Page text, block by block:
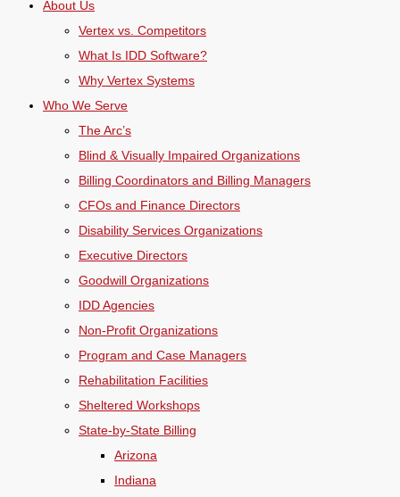
About Us
Vertex vs. Competitors
What Is IDD Software?
Why Vertex Systems
Who We Serve
The Arc’s
Blind & Visually Impaired Organizations
Billing Coordinators and Billing Managers
CFOs and Finance Directors
Disability Services Organizations
Executive Directors
Goodwill Organizations
IDD Agencies
Non-Profit Organizations
Program and Case Managers
Rehabilitation Facilities
Sheltered Workshops
State-by-State Billing
Arizona
Indiana